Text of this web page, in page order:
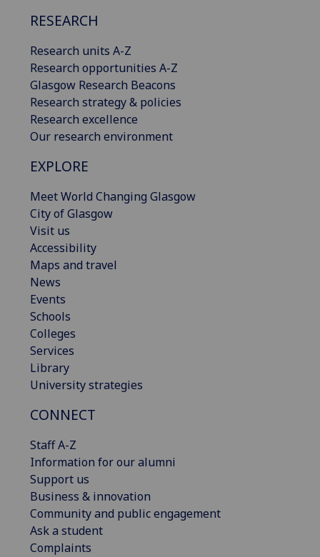
RESEARCH
Research units A-Z
Research opportunities A-Z
Glasgow Research Beacons
Research strategy & policies
Research excellence
Our research environment
EXPLORE
Meet World Changing Glasgow
City of Glasgow
Visit us
Accessibility
Maps and travel
News
Events
Schools
Colleges
Services
Library
University strategies
CONNECT
Staff A-Z
Information for our alumni
Support us
Business & innovation
Community and public engagement
Ask a student
Complaints